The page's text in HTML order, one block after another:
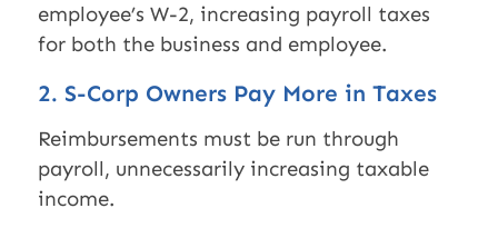
employee’s W-2, increasing payroll taxes
for both the business and employee.
2. S-Corp Owners Pay More in Taxes
Reimbursements must be run through
payroll, unnecessarily increasing taxable
income.